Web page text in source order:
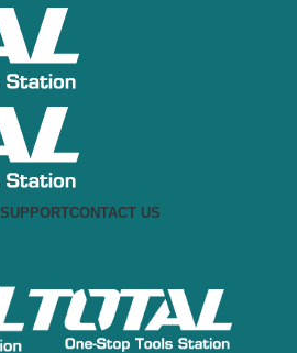
SUPPORTCONTACT US